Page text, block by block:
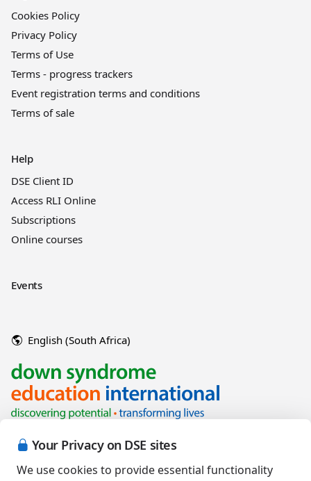
Your Privacy on DSE sites
We use cookies to provide essential functionality
Cookies Policy
Privacy Policy
Terms of Use
Terms - progress trackers
Event registration terms and conditions
Terms of sale
Help
DSE Client ID
Access RLI Online
Subscriptions
Online courses
Events
English (South Africa)